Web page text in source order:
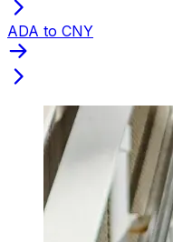
ADA to CNY